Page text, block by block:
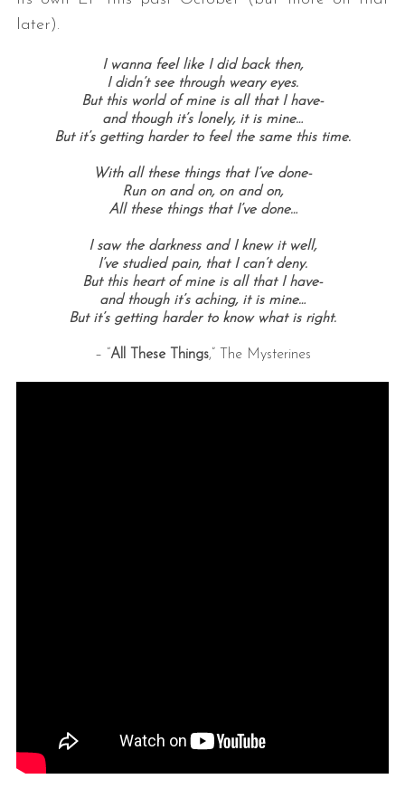
later).
I wanna feel like I did back then,
I didn’t see through weary eyes.
But this world of mine is all that I have-
and though it’s lonely, it is mine…
But it’s getting harder to feel the same this time.
With all these things that I’ve done-
Run on and on, on and on,
All these things that I’ve done…
I saw the darkness and I knew it well,
I’ve studied pain, that I can’t deny.
But this heart of mine is all that I have-
and though it’s aching, it is mine…
But it’s getting harder to know what is right.
– “ All These Things,” The Mysterines